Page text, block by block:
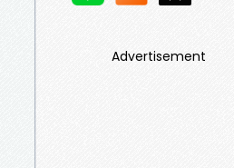
Advertisement